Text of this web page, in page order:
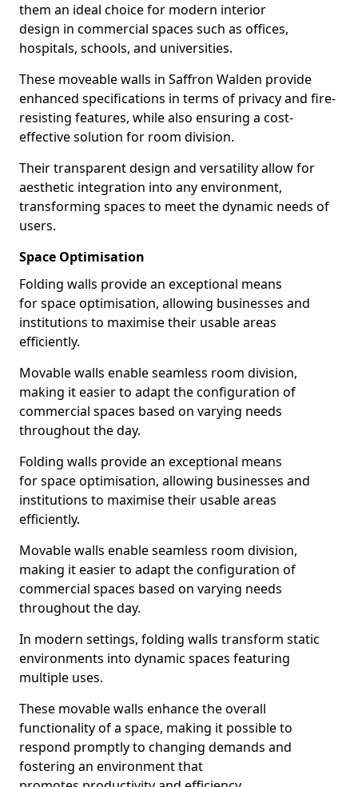
them an ideal choice for modern interior
design in commercial spaces such as offices,
hospitals, schools, and universities.
These moveable walls in Saffron Walden provide
enhanced specifications in terms of privacy and fire-
resisting features, while also ensuring a cost-
effective solution for room division.
Their transparent design and versatility allow for
aesthetic integration into any environment,
transforming spaces to meet the dynamic needs of
users.
Space Optimisation
Folding walls provide an exceptional means
for space optimisation, allowing businesses and
institutions to maximise their usable areas
efficiently.
Movable walls enable seamless room division,
making it easier to adapt the configuration of
commercial spaces based on varying needs
throughout the day.
Folding walls provide an exceptional means
for space optimisation, allowing businesses and
institutions to maximise their usable areas
efficiently.
Movable walls enable seamless room division,
making it easier to adapt the configuration of
commercial spaces based on varying needs
throughout the day.
In modern settings, folding walls transform static
environments into dynamic spaces featuring
multiple uses.
These movable walls enhance the overall
functionality of a space, making it possible to
respond promptly to changing demands and
fostering an environment that